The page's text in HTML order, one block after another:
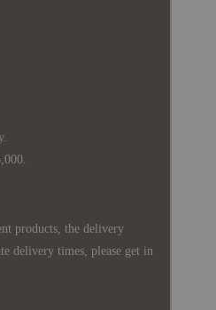
products, the delivery
delivery times, please get in